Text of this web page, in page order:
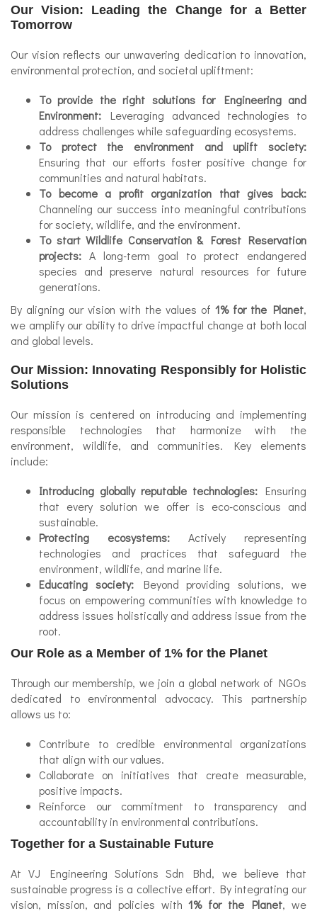
Our Vision: Leading the Change for a Better
Tomorrow
Our vision reflects our unwavering dedication to innovation,
environmental protection, and societal upliftment:
To provide the right solutions for Engineering and
Environment: Leveraging advanced technologies to
address challenges while safeguarding ecosystems.
To protect the environment and uplift society:
Ensuring that our efforts foster positive change for
communities and natural habitats.
To become a profit organization that gives back:
Channeling our success into meaningful contributions
for society, wildlife, and the environment.
To start Wildlife Conservation & Forest Reservation
projects: A long-term goal to protect endangered
species and preserve natural resources for future
generations.
By aligning our vision with the values of 1% for the Planet,
we amplify our ability to drive impactful change at both local
and global levels.
Our Mission: Innovating Responsibly for Holistic
Solutions
Our mission is centered on introducing and implementing
responsible technologies that harmonize with the
environment, wildlife, and communities. Key elements
include:
Introducing globally reputable technologies: Ensuring
that every solution we offer is eco-conscious and
sustainable.
Protecting ecosystems: Actively representing
technologies and practices that safeguard the
environment, wildlife, and marine life.
Educating society:Beyond providing solutions, we
focus on empowering communities with knowledge to
address issues holistically and address issue from the
root.
Our Role as a Member of 1% for the Planet
Through our membership, we join a global network of NGOs
dedicated to environmental advocacy. This partnership
allows us to:
Contribute to credible environmental organizations
that align with our values.
Collaborate on initiatives that create measurable,
positive impacts.
Reinforce our commitment to transparency and
accountability in environmental contributions.
Together for a Sustainable Future
At VJ Engineering Solutions Sdn Bhd, we believe that
sustainable progress is a collective effort. By integrating our
vision, mission, and policies with1% for the Planet, we